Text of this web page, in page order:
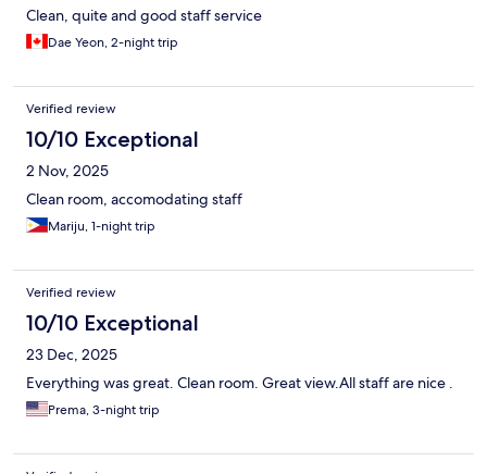
Clean, quite and good staff service
Dae Yeon, 2-night trip
Verified review
10/10 Exceptional
2 Nov, 2025
Clean room, accomodating staff
Mariju, 1-night trip
Verified review
10/10 Exceptional
23 Dec, 2025
Everything was great. Clean room. Great view.All staff are nice .
Prema, 3-night trip